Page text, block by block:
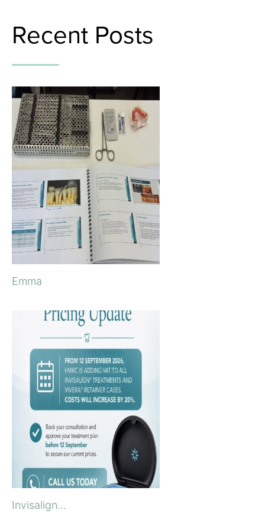
Recent Posts
Emma
Invisalign...